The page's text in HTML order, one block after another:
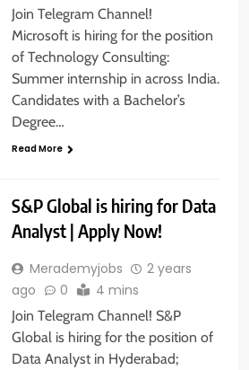
Join Telegram Channel!
Microsoft is hiring for the position
of Technology Consulting:
Summer internship in across India.
Candidates with a Bachelor’s
Degree…
Read More
S&P Global is hiring for Data
Analyst | Apply Now!
Merademyjobs
2 years
ago
0 4 mins
Join Telegram Channel! S&P
Global is hiring for the position of
Data Analyst in Hyderabad;